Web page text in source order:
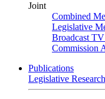
Joint
Combined
Legislative
Broadcast
Commission
Publications
Legislative